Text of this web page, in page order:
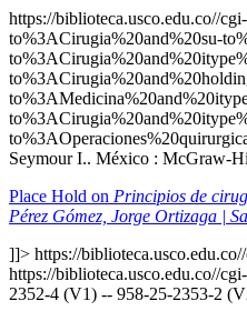
https://biblioteca.usco.edu.co//
to%3ACirugia%20and%20su-
Seymour I.. México : McGraw-
Place Hold on Principios de
Pérez Gómez, Jorge Ortizaga |
]]> https://
https://biblioteca.usco.edu.co//
2352-4 (V1) -- 958-25-2353-2